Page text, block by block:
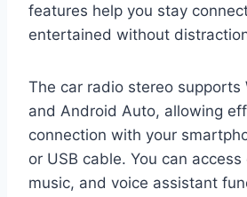
features help you stay
entertained without
The car radio stereo supports
and Android Auto, allowing
connection with your
or USB cable. You can
music, and voice assistant